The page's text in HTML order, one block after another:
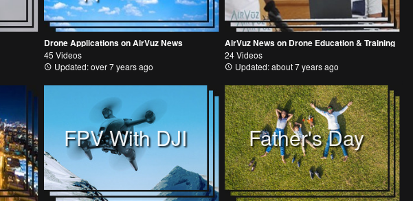
Drone Applications on AirVuz News
45 Videos
Updated: over 7 years ago
AirVuz News on Drone Education & Training
24 Videos
Updated: about 7 years ago
FPV With DJI Father's Day